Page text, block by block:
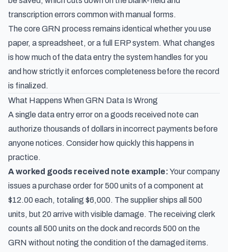
transcription errors common with manual forms.
The core GRN process remains identical whether you use
paper, a spreadsheet, or a full ERP system. What changes
is how much of the data entry the system handles for you
and how strictly it enforces completeness before the record
is finalized.
What Happens When GRN Data Is Wrong
A single data entry error on a goods received note can
authorize thousands of dollars in incorrect payments before
anyone notices. Consider how quickly this happens in
practice.
A worked goods received note example:Your company
issues a purchase order for 500 units of a component at
$12.00 each, totaling $6,000. The supplier ships all 500
units, but 20 arrive with visible damage. The receiving clerk
counts all 500 units on the dock and records 500 on the
GRN without noting the condition of the damaged items.